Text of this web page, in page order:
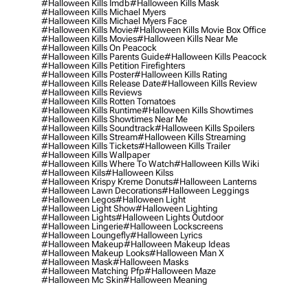
#halloween Kills Imdb#halloween Kills Mask
#halloween Kills Michael Myers
#halloween Kills Michael Myers Face
#halloween Kills Movie#halloween Kills Movie Box Office
#halloween Kills Movies#halloween Kills Near Me
#halloween Kills On Peacock
#halloween Kills Parents Guide#halloween Kills Peacock
#halloween Kills Petition Firefighters
#halloween Kills Poster#halloween Kills Rating
#halloween Kills Release Date#halloween Kills Review
#halloween Kills Reviews
#halloween Kills Rotten Tomatoes
#halloween Kills Runtime#halloween Kills Showtimes
#halloween Kills Showtimes Near Me
#halloween Kills Soundtrack#halloween Kills Spoilers
#halloween Kills Stream#halloween Kills Streaming
#halloween Kills Tickets#halloween Kills Trailer
#halloween Kills Wallpaper
#halloween Kills Where To Watch#halloween Kills Wiki
#halloween Kils#halloween Kilss
#halloween Krispy Kreme Donuts#halloween Lanterns
#halloween Lawn Decorations#halloween Leggings
#halloween Legos#halloween Light
#halloween Light Show#halloween Lighting
#halloween Lights#halloween Lights Outdoor
#halloween Lingerie#halloween Lockscreens
#halloween Loungefly#halloween Lyrics
#halloween Makeup#halloween Makeup Ideas
#halloween Makeup Looks#halloween Man X
#halloween Mask#halloween Masks
#halloween Matching Pfp#halloween Maze
#halloween Mc Skin#halloween Meaning